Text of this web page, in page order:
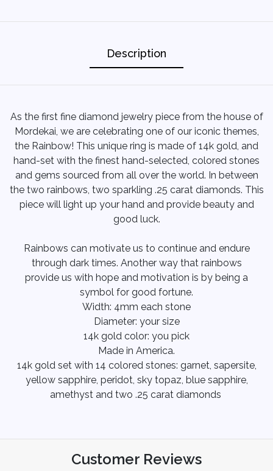
Description
As the first fine diamond jewelry piece from the house of
Mordekai, we are celebrating one of our iconic themes,
the Rainbow! This unique ring is made of 14k gold, and
hand-set with the finest hand-selected, colored stones
and gems sourced from all over the world. In between
the two rainbows, two sparkling .25 carat diamonds. This
piece will light up your hand and provide beauty and
good luck.
Rainbows can motivate us to continue and endure
through dark times. Another way that rainbows
provide us with hope and motivation is by being a
symbol for good fortune.
Width: 4mm each stone
Diameter: your size
14k gold color: you pick
Made in America.
14k gold set with 14 colored stones: garnet, sapersite,
yellow sapphire, peridot, sky topaz, blue sapphire,
amethyst and two .25 carat diamonds
Customer Reviews